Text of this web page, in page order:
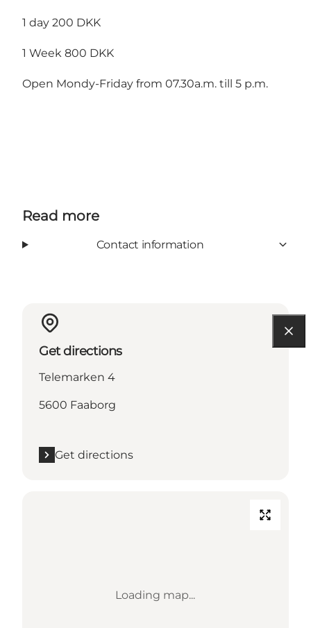
1 day 200 DKK
1 Week 800 DKK
Open Mondy-Friday from 07.30a.m. till 5 p.m.
Read more
Contact information
Get directions
Telemarken 4
5600 Faaborg
Get directions
Loading map...